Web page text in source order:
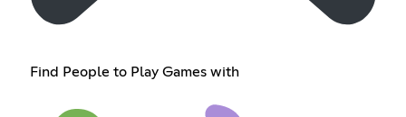
Find People to Play Games with